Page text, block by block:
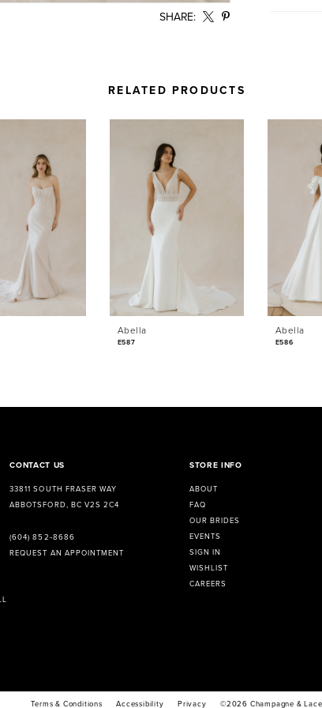
SHARE:
RELATED PRODUCTS
Abella
E587
Abella
E586
CONTACT US
33811 SOUTH FRASER WAY
ABBOTSFORD, BC V2S 2C4
(604) 852‑8686
REQUEST AN APPOINTMENT
STORE INFO
ABOUT
FAQ
OUR BRIDES
EVENTS
SIGN IN
WISHLIST
CAREERS
Terms & Conditions Accessibility Privacy ©2026 Champagne & Lace